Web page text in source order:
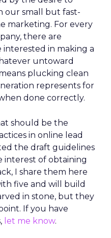
our small but fast-
marketing. For every
there are
in making a
untoward
plucking clean
represents for
done correctly.
should be the
in online lead
the draft guidelines
interest of obtaining
I share them here
five and will build
in stone, but they
If you have
let me know.